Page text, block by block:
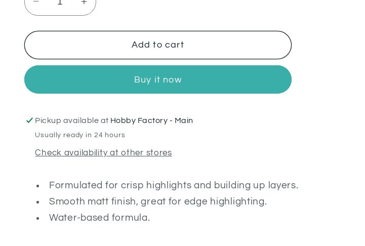
Decrease
quantity
for
Blue
Increase
quantity
for
Thunderhawk
Blue
Add to cart
Buy it now
Pickup available at Hobby Factory - Main
Usually ready in 24 hours
Check availability at other stores
Formulated for crisp highlights and building up layers.
Smooth matt finish, great for edge highlighting.
Water-based formula.